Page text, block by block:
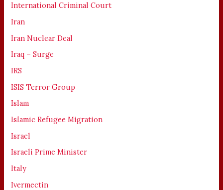
International Criminal Court
Iran
Iran Nuclear Deal
Iraq – Surge
IRS
ISIS Terror Group
Islam
Islamic Refugee Migration
Israel
Israeli Prime Minister
Italy
Ivermectin